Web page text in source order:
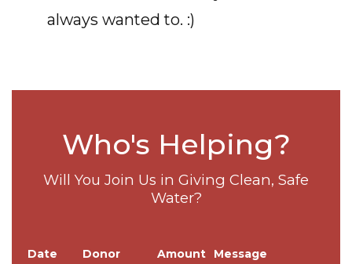
always wanted to. :)
Who's Helping?
Will You Join Us in Giving Clean, Safe
Water?
Date Donor Amount
Message